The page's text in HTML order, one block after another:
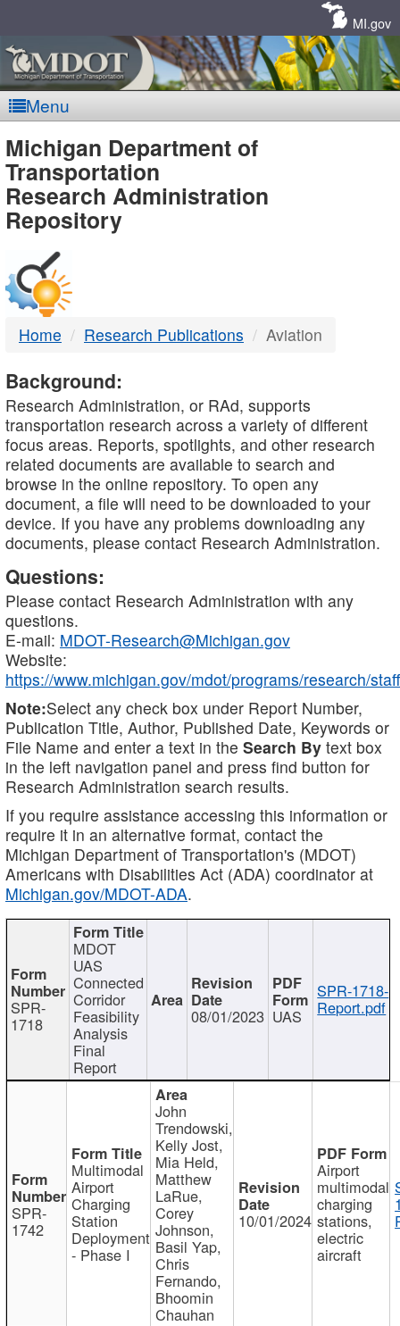
MI.gov
Menu
MDOT
-
DTMB
Michigan Department of
Transportation
Research Administration
Repository
Home Research Publications Aviation
Background:
Research Administration, or RAd, supports
transportation research across a variety of different
focus areas. Reports, spotlights, and other research
related documents are available to search and
browse in the online repository. To open any
document, a file will need to be downloaded to your
device. If you have any problems downloading any
documents, please contact Research Administration.
Questions:
Please contact Research Administration with any
questions.
E-mail: MDOT-Research@Michigan.gov
Website:
https://www.michigan.gov/mdot/programs/research/staff
Note:Select any check box under Report Number,
Publication Title, Author, Published Date, Keywords or
File Name and enter a text in the Search By text box
in the left navigation panel and press find button for
Research Administration search results.
If you require assistance accessing this information or
require it in an alternative format, contact the
Michigan Department of Transportation's (MDOT)
Americans with Disabilities Act (ADA) coordinator at
Michigan.gov/MDOT-ADA.
SPR-
1718
MDOT
UAS
Connected
Corridor
Feasibility
Analysis
Final
Report
08/01/2023 UAS
SPR-1718-
Report.pdf
SPR-
1742
Multimodal
Airport
Charging
Station
Deployment
- Phase I
John
Trendowski,
Kelly Jost,
Mia Held,
Matthew
LaRue,
Corey
Johnson,
Basil Yap,
Chris
Fernando,
Bhoomin
Chauhan
10/01/2024
Airport
multimodal
charging
stations,
electric
aircraft